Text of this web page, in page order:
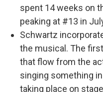
spent 14 weeks on
peaking at #13 in
Schwartz
the musical. The
that flow from the
singing something
taking place on